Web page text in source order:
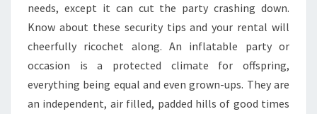
needs, except it can cut the party crashing down.
Know about these security tips and your rental will
cheerfully ricochet along. An inflatable party or
occasion is a protected climate for offspring,
everything being equal and even grown-ups. They are
an independent, air filled, padded hills of good times